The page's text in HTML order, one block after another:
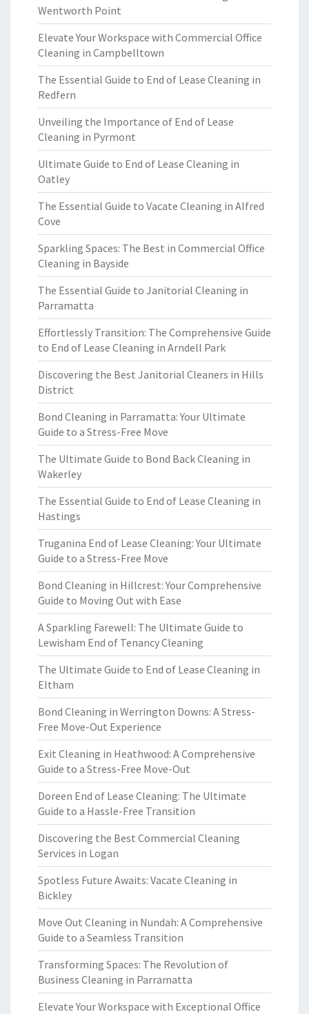
Wentworth Point
Elevate Your Workspace with Commercial Office
Cleaning in Campbelltown
The Essential Guide to End of Lease Cleaning in
Redfern
Unveiling the Importance of End of Lease
Cleaning in Pyrmont
Ultimate Guide to End of Lease Cleaning in
Oatley
The Essential Guide to Vacate Cleaning in Alfred
Cove
Sparkling Spaces: The Best in Commercial Office
Cleaning in Bayside
The Essential Guide to Janitorial Cleaning in
Parramatta
Effortlessly Transition: The Comprehensive Guide
to End of Lease Cleaning in Arndell Park
Discovering the Best Janitorial Cleaners in Hills
District
Bond Cleaning in Parramatta: Your Ultimate
Guide to a Stress-Free Move
The Ultimate Guide to Bond Back Cleaning in
Wakerley
The Essential Guide to End of Lease Cleaning in
Hastings
Truganina End of Lease Cleaning: Your Ultimate
Guide to a Stress-Free Move
Bond Cleaning in Hillcrest: Your Comprehensive
Guide to Moving Out with Ease
A Sparkling Farewell: The Ultimate Guide to
Lewisham End of Tenancy Cleaning
The Ultimate Guide to End of Lease Cleaning in
Eltham
Bond Cleaning in Werrington Downs: A Stress-
Free Move-Out Experience
Exit Cleaning in Heathwood: A Comprehensive
Guide to a Stress-Free Move-Out
Doreen End of Lease Cleaning: The Ultimate
Guide to a Hassle-Free Transition
Discovering the Best Commercial Cleaning
Services in Logan
Spotless Future Awaits: Vacate Cleaning in
Bickley
Move Out Cleaning in Nundah: A Comprehensive
Guide to a Seamless Transition
Transforming Spaces: The Revolution of
Business Cleaning in Parramatta
Elevate Your Workspace with Exceptional Office